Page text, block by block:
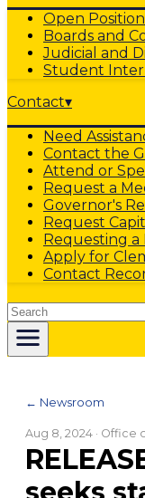
Open
Boards and
Judicial and
Student
Contact▾
Need
Contact the
Attend or
Request a
Governor's
Request
Requesting a
Apply for
Contact
Search
← Newsroom
Aug 8, 2024 · Office